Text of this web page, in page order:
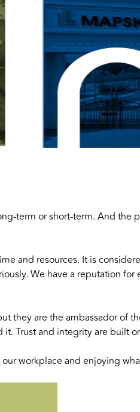
term or short-term. And
and resources. It is
We have a reputation
they are the ambassador
Trust and integrity are built
workplace and enjoying